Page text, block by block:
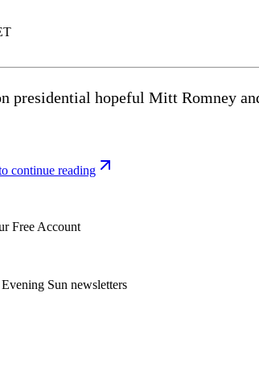
presidential hopeful Mitt Romney
continue reading
Free Account
Sun newsletters